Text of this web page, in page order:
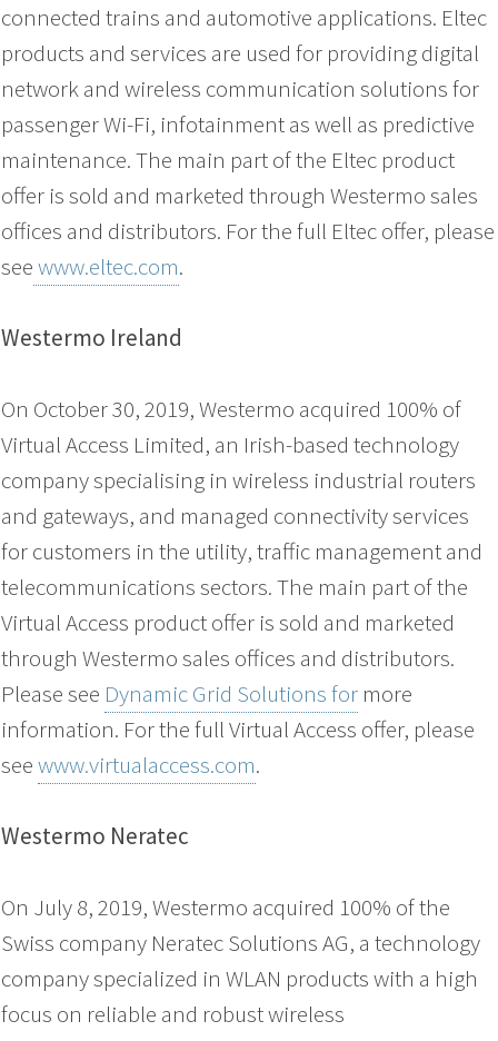
connected trains and automotive applications. Eltec
products and services are used for providing digital
network and wireless communication solutions for
passenger Wi-Fi, infotainment as well as predictive
maintenance. The main part of the Eltec product
offer is sold and marketed through Westermo sales
offices and distributors. For the full Eltec offer, please
seewww.eltec.com.
Westermo Ireland
On October 30, 2019, Westermo acquired 100% of
Virtual Access Limited, an Irish-based technology
company specialising in wireless industrial routers
and gateways, and managed connectivity services
for customers in the utility, traffic management and
telecommunications sectors. The main part of the
Virtual Access product offer is sold and marketed
through Westermo sales offices and distributors.
Please see Dynamic Grid Solutions for more
information. For the full Virtual Access offer, please
seewww.virtualaccess.com.
Westermo Neratec
On July 8, 2019, Westermo acquired 100% of the
Swiss company Neratec Solutions AG, a technology
company specialized in WLAN products with a high
focus on reliable and robust wireless